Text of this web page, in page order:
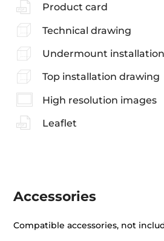
Product card
Technical drawing
Undermount
Top installation drawing
High resolution images
Leaflet
Accessories
Compatible accessories, not